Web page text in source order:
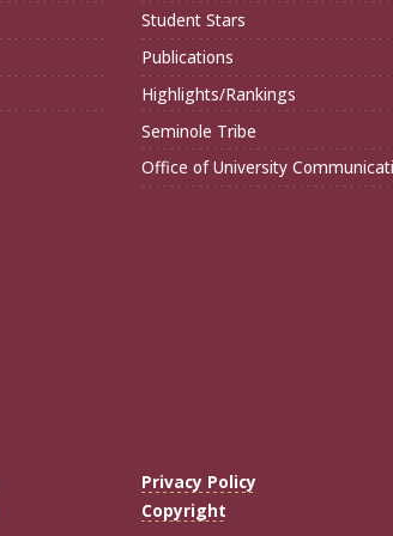
Student Stars
Publications
Highlights/Rankings
Seminole Tribe
Office of University
Privacy Policy
Copyright